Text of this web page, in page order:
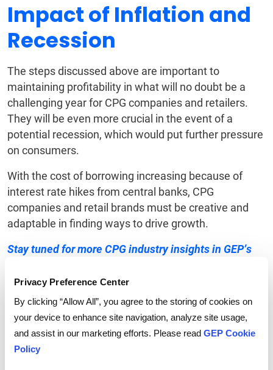
Privacy Preference Center
By clicking “Allow All”, you agree to the storing of cookies on
your device to enhance site navigation, analyze site usage,
and assist in our marketing efforts. Please read GEP Cookie
Policy
Impact of Inflation and
Recession
The steps discussed above are important to
maintaining profitability in what will no doubt be a
challenging year for CPG companies and retailers.
They will be even more crucial in the event of a
potential recession, which would put further pressure
on consumers.
With the cost of borrowing increasing because of
interest rate hikes from central banks, CPG
companies and retail brands must be creative and
adaptable in finding ways to drive growth.
Stay tuned for more CPG industry insights in GEP’s
Tags: supply chain strategy